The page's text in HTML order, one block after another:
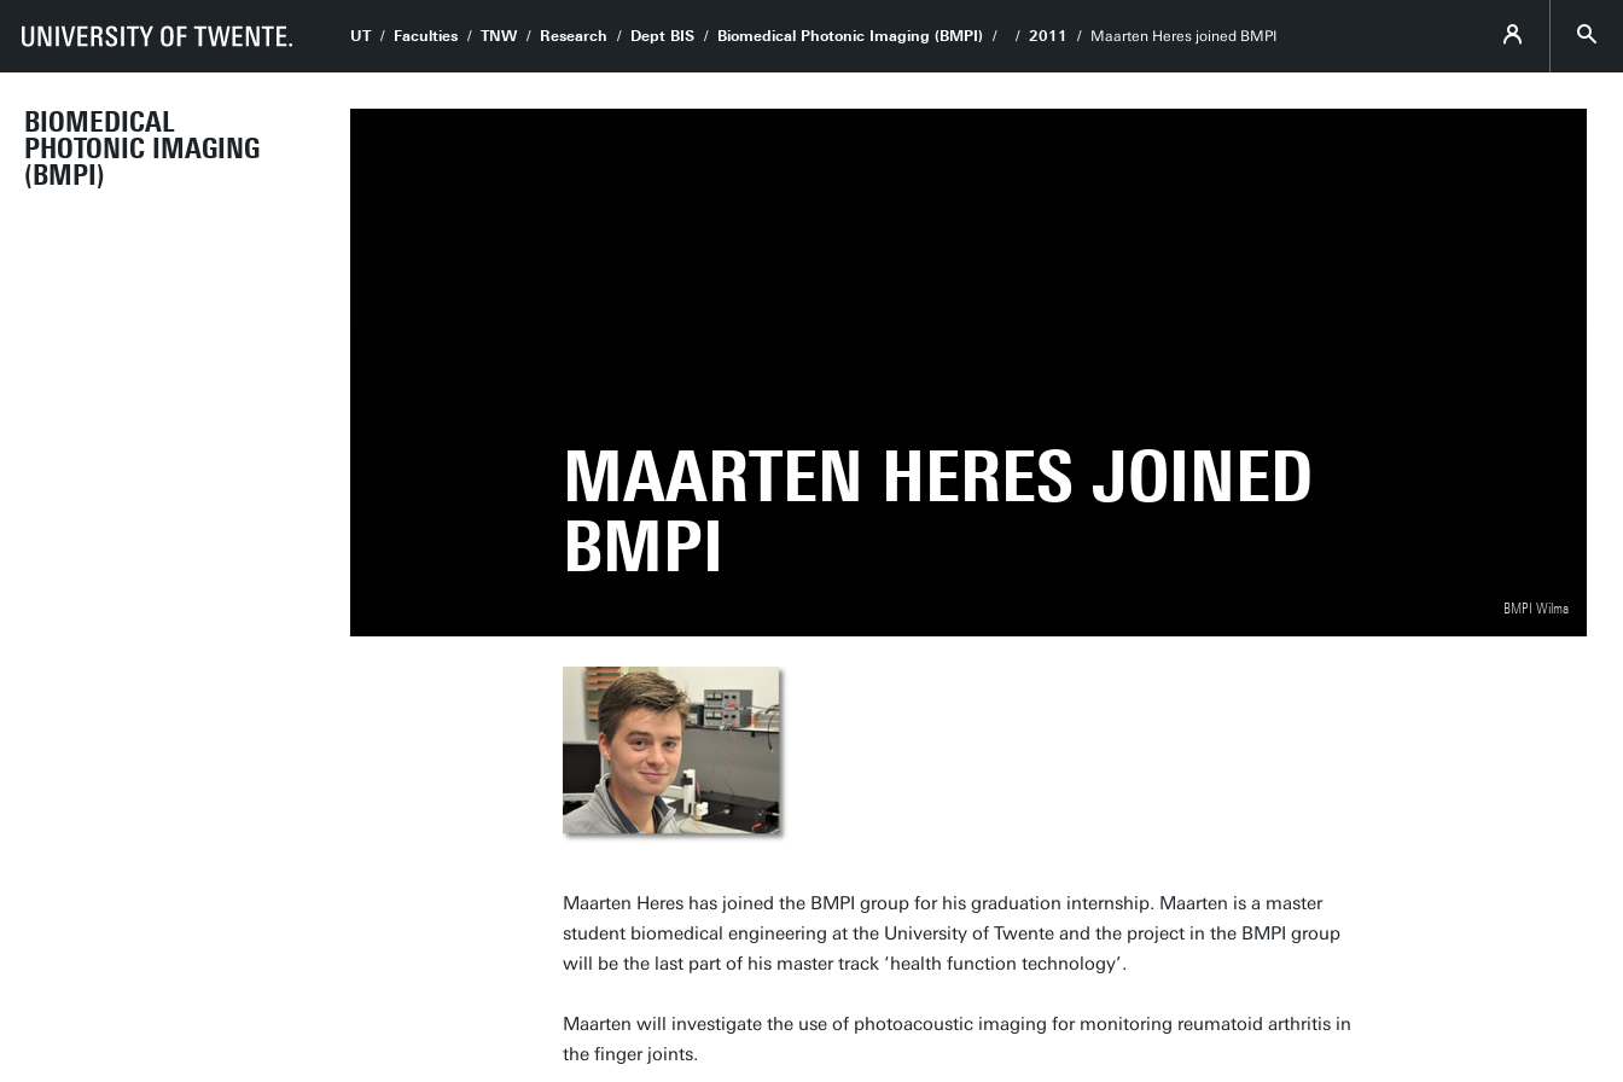
BIOMEDICAL
PHOTONIC IMAGING
(BMPI)
UT Faculties TNW Research Dept BIS Biomedical Photonic Imaging (BMPI) 2011 Maarten Heres joined BMPI
BMPI Wilma
MAARTEN HERES JOINED
BMPI
Maarten Heres has joined the BMPI group for his graduation internship. Maarten is a master
student biomedical engineering at the University of Twente and the project in the BMPI group
will be the last part of his master track ‘health function technology’.
Maarten will investigate the use of photoacoustic imaging for monitoring reumatoid arthritis in
the finger joints.